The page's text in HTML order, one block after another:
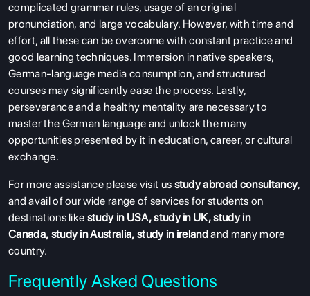
complicated grammar rules, usage of an original
pronunciation, and large vocabulary. However, with time and
effort, all these can be overcome with constant practice and
good learning techniques. Immersion in native speakers,
German-language media consumption, and structured
courses may significantly ease the process. Lastly,
perseverance and a healthy mentality are necessary to
master the German language and unlock the many
opportunities presented by it in education, career, or cultural
exchange.
For more assistance please visit us study abroad consultancy,
and avail of our wide range of services for students on
destinations like study in USA,study in UK,study in
Canada, study in Australia, study in ireland and many more
country.
Frequently Asked Questions